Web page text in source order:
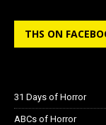
THS ON
31 Days of Horror
ABCs of Horror